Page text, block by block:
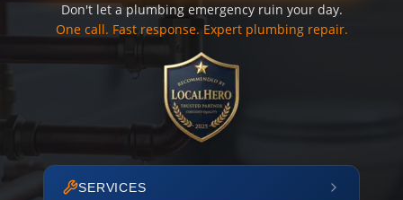
Don't let a plumbing emergency ruin your day.
One call. Fast response. Expert plumbing repair.
SERVICES